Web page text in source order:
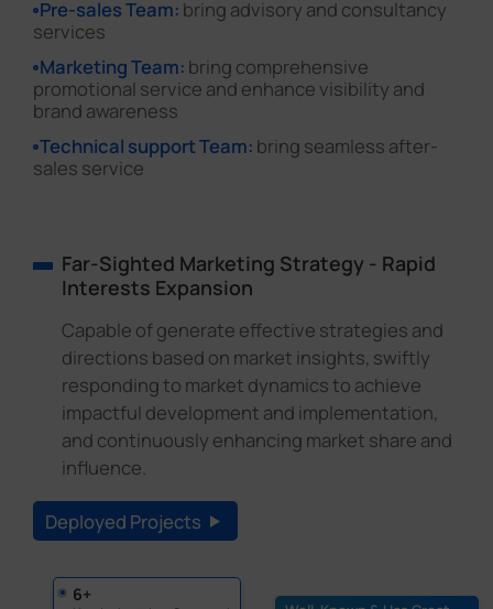
Pre-sales Team: bring advisory and consultancy
services
Marketing Team: bring comprehensive
promotional service and enhance visibility and
brand awareness
Technical support Team: bring seamless after-
sales service
Far-Sighted Marketing Strategy - Rapid
Interests Expansion
Capable of generate effective strategies and
directions based on market insights, swiftly
responding to market dynamics to achieve
impactful development and implementation,
and continuously enhancing market share and
influence.
Deployed Projects
6+